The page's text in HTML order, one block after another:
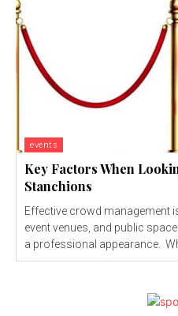
events
Key Factors When
Stanchions
Effective crowd management
event venues, and public
a